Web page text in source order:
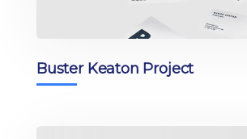
Buster Keaton Project